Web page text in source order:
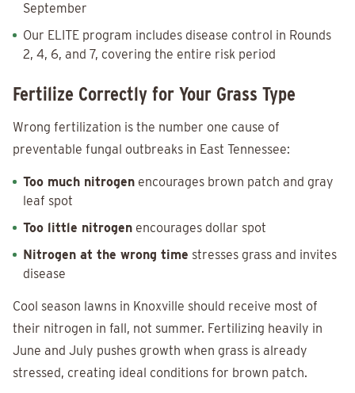
September
Our ELITE program includes disease control in Rounds
2, 4, 6, and 7, covering the entire risk period
Fertilize Correctly for Your Grass Type
Wrong fertilization is the number one cause of
preventable fungal outbreaks in East Tennessee:
Too much nitrogen encourages brown patch and gray
leaf spot
Too little nitrogen encourages dollar spot
Nitrogen at the wrong time stresses grass and invites
disease
Cool season lawns in Knoxville should receive most of
their nitrogen in fall, not summer. Fertilizing heavily in
June and July pushes growth when grass is already
stressed, creating ideal conditions for brown patch.